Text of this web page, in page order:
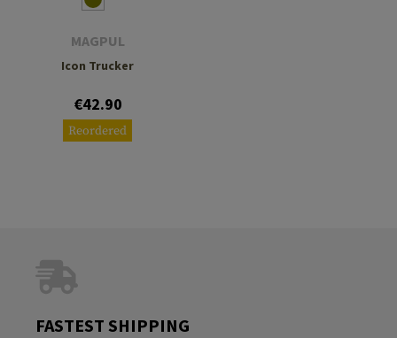
MAGPUL
Icon Trucker
€42.90
Reordered
FASTEST SHIPPING